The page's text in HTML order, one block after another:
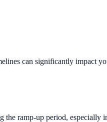
can significantly impact
the ramp-up period, especially